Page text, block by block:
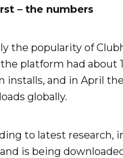
– the numbers
the popularity of
platform had about
installs, and in April
globally.
to latest research,
is being